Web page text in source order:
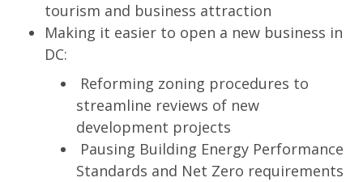
tourism and business attraction
Making it easier to open a new business in
DC:
Reforming zoning procedures to
streamline reviews of new
development projects
Pausing Building Energy Performance
Standards and Net Zero requirements